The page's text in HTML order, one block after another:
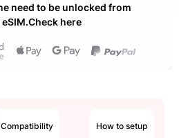
need to be unlocked from
here
Compatibility How to setup